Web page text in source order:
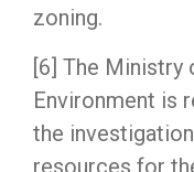
zoning.
[6] The Ministry
Environment is
the
resources for